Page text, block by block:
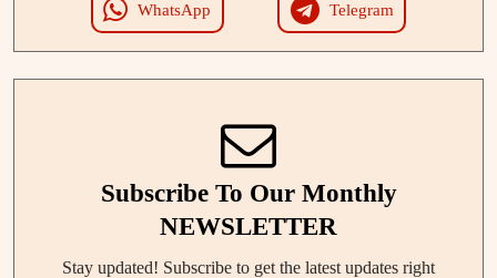
WhatsApp Telegram
Subscribe To Our Monthly
NEWSLETTER
Stay updated! Subscribe to get the latest updates right